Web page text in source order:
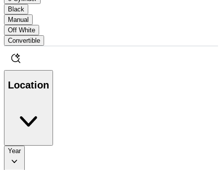
Black
Manual
Off White
Convertible
Location
Year